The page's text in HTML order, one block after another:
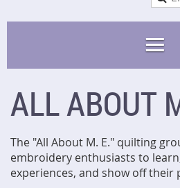
ALL ABOUT
The "All About M. E." quilting
embroidery enthusiasts to
experiences, and show off their